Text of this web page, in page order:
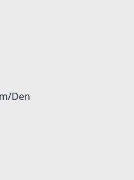
Den